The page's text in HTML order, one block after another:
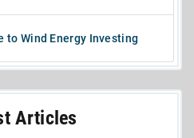
to Wind Energy Investing
Articles